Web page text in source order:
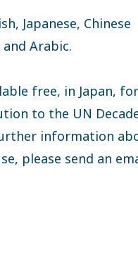
Japanese, Chinese
Arabic.
free, in Japan, for
to the UN
information
please send an